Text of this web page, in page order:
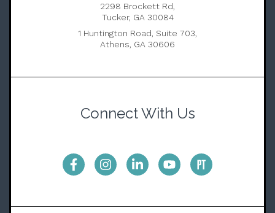
2298 Brockett Rd,
Tucker, GA 30084
1 Huntington Road, Suite 703,
Athens, GA 30606
Connect With Us